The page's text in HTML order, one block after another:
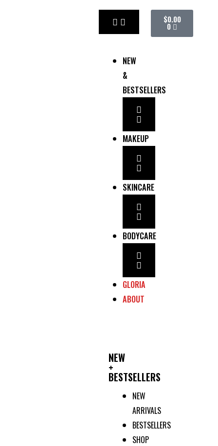
NEW
&
BESTSELLERS
MAKEUP
SKINCARE
BODYCARE
GLORIA
ABOUT
NEW
+
BESTSELLERS
NEW
ARRIVALS
BESTSELLERS
SHOP
$0.00
0
CART